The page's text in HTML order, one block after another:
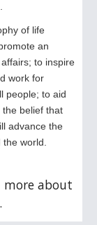
of life
an
to inspire
work for
people; to aid
belief that
advance the
world.
more about